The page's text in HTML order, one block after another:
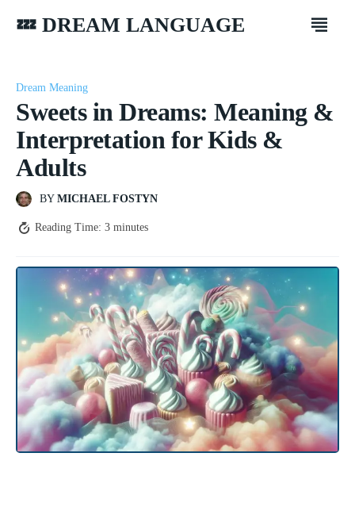
💤 DREAM LANGUAGE
Dream Meaning
Sweets in Dreams: Meaning &
Interpretation for Kids &
Adults
BY MICHAEL FOSTYN
Reading Time: 3 minutes